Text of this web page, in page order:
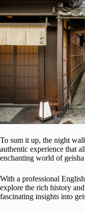
To sum it up, the night
authentic experience that
enchanting world of
With a professional
explore the rich history
fascinating insights into